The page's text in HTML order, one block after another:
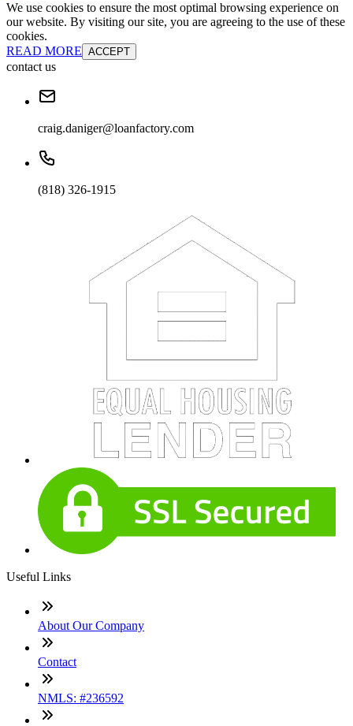
We use cookies to ensure the most optimal browsing experience on
our website. By visiting our site, you are agreeing to the use of these
cookies.
READ MORE ACCEPT
contact us
craig.daniger@loanfactory.com
(818) 326-1915
Useful Links
About Our Company
Contact
NMLS: #236592